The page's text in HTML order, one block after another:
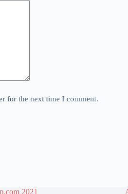
for the next time I comment.
2021